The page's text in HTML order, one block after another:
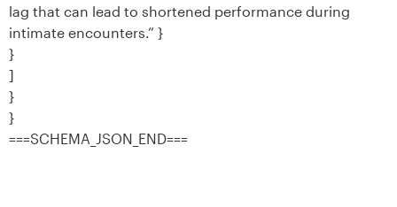
lag that can lead to shortened performance during
intimate encounters.” }
}
]
}
}
===SCHEMA_JSON_END===